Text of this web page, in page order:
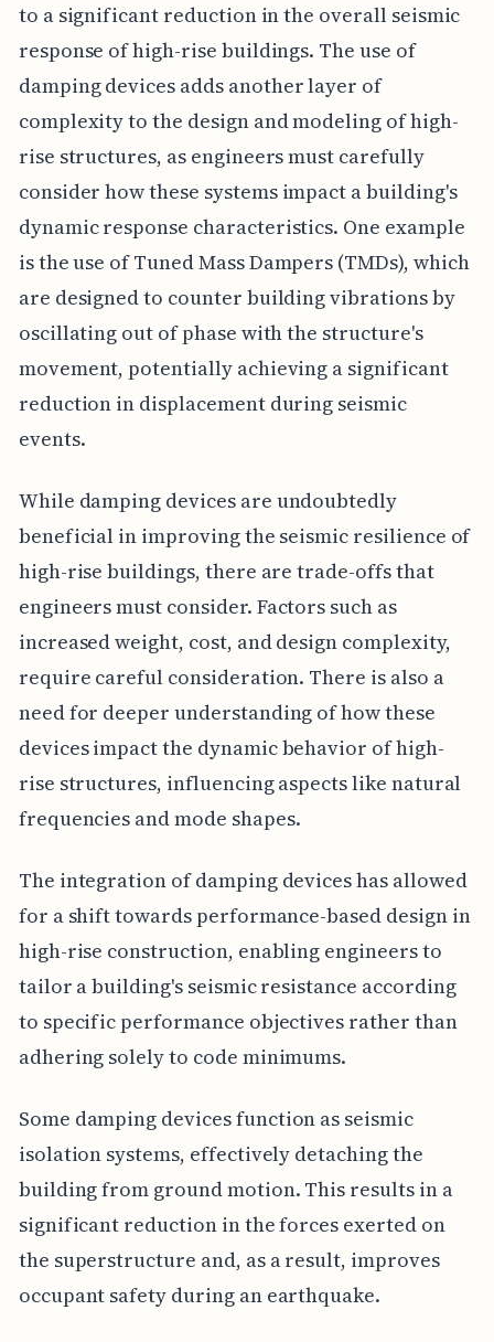
to a significant reduction in the overall seismic
response of high-rise buildings. The use of
damping devices adds another layer of
complexity to the design and modeling of high-
rise structures, as engineers must carefully
consider how these systems impact a building's
dynamic response characteristics. One example
is the use of Tuned Mass Dampers (TMDs), which
are designed to counter building vibrations by
oscillating out of phase with the structure's
movement, potentially achieving a significant
reduction in displacement during seismic
events.
While damping devices are undoubtedly
beneficial in improving the seismic resilience of
high-rise buildings, there are trade-offs that
engineers must consider. Factors such as
increased weight, cost, and design complexity,
require careful consideration. There is also a
need for deeper understanding of how these
devices impact the dynamic behavior of high-
rise structures, influencing aspects like natural
frequencies and mode shapes.
The integration of damping devices has allowed
for a shift towards performance-based design in
high-rise construction, enabling engineers to
tailor a building's seismic resistance according
to specific performance objectives rather than
adhering solely to code minimums.
Some damping devices function as seismic
isolation systems, effectively detaching the
building from ground motion. This results in a
significant reduction in the forces exerted on
the superstructure and, as a result, improves
occupant safety during an earthquake.